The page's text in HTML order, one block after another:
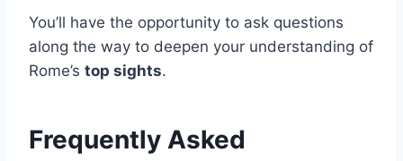
You’ll have the opportunity to ask questions
along the way to deepen your understanding of
Rome’s top sights.
Frequently Asked